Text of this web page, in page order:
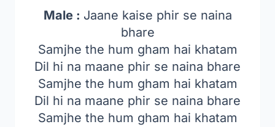
Male : Jaane kaise phir se naina
bhare
Samjhe the hum gham hai khatam
Dil hi na maane phir se naina bhare
Samjhe the hum gham hai khatam
Dil hi na maane phir se naina bhare
Samjhe the hum gham hai khatam